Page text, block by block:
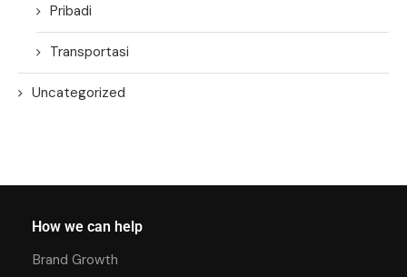
Pribadi
Transportasi
Uncategorized
How we can help
Brand Growth